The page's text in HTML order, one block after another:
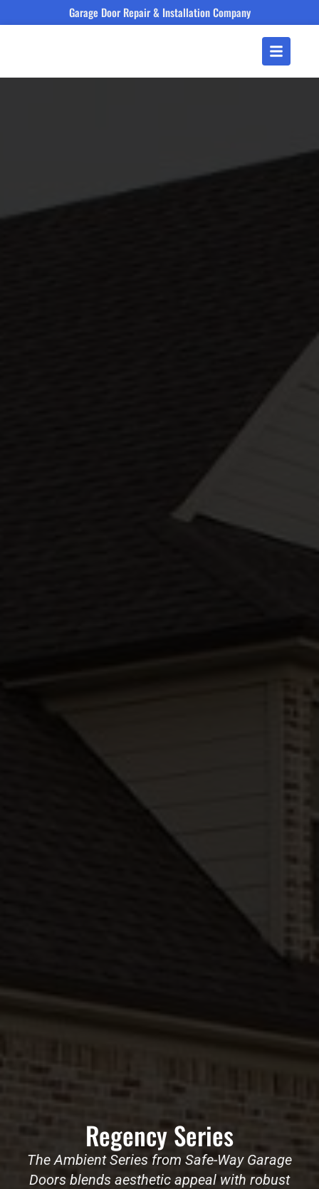
Garage Door Repair & Installation Company
Regency Series
The Ambient Series from Safe-Way Garage
Doors blends aesthetic appeal with robust